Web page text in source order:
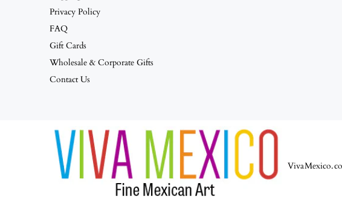
Privacy Policy
FAQ
Gift Cards
Wholesale & Corporate Gifts
Contact Us